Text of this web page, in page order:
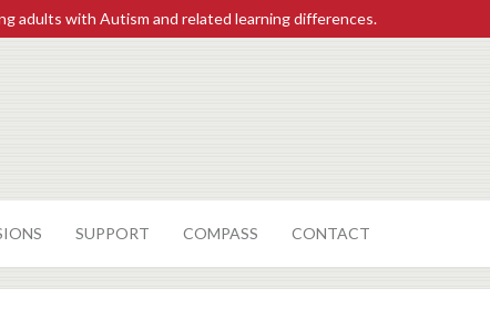
adults with Autism and related learning differences.
SUPPORT COMPASS CONTACT